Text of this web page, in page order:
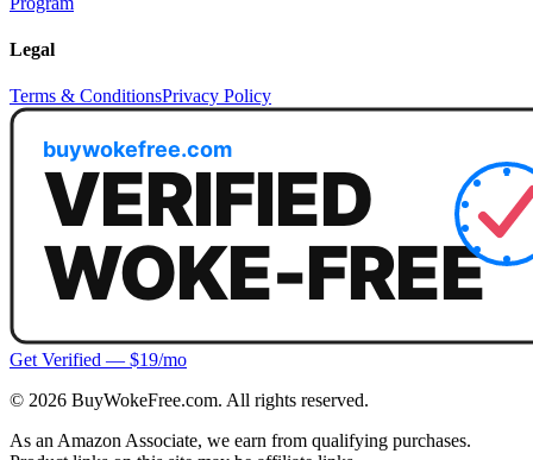
Legal
Terms & ConditionsPrivacy Policy
Get Verified — $19/mo
© 2026 BuyWokeFree.com. All rights reserved.
As an Amazon Associate, we earn from qualifying purchases.